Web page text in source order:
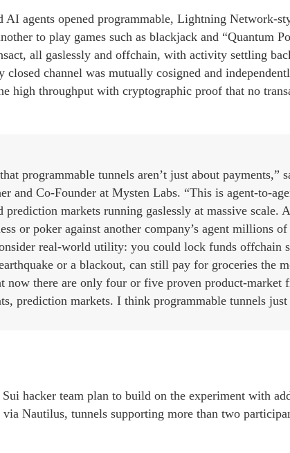
AI agents opened programmable, Lightning Network-
to play games such as blackjack and “Quantum
all gaslessly and offchain, with activity settling
closed channel was mutually cosigned and
high throughput with cryptographic proof that no
programmable tunnels aren’t just about payments,”
and Co-Founder at Mysten Labs. “This is agent-to-
prediction markets running gaslessly at massive scale.
or poker against another company’s agent millions
real-world utility: you could lock funds offchain
or a blackout, can still pay for groceries the
now there are only four or five proven product-market
prediction markets. I think programmable tunnels
hacker team plan to build on the experiment with
Nautilus, tunnels supporting more than two